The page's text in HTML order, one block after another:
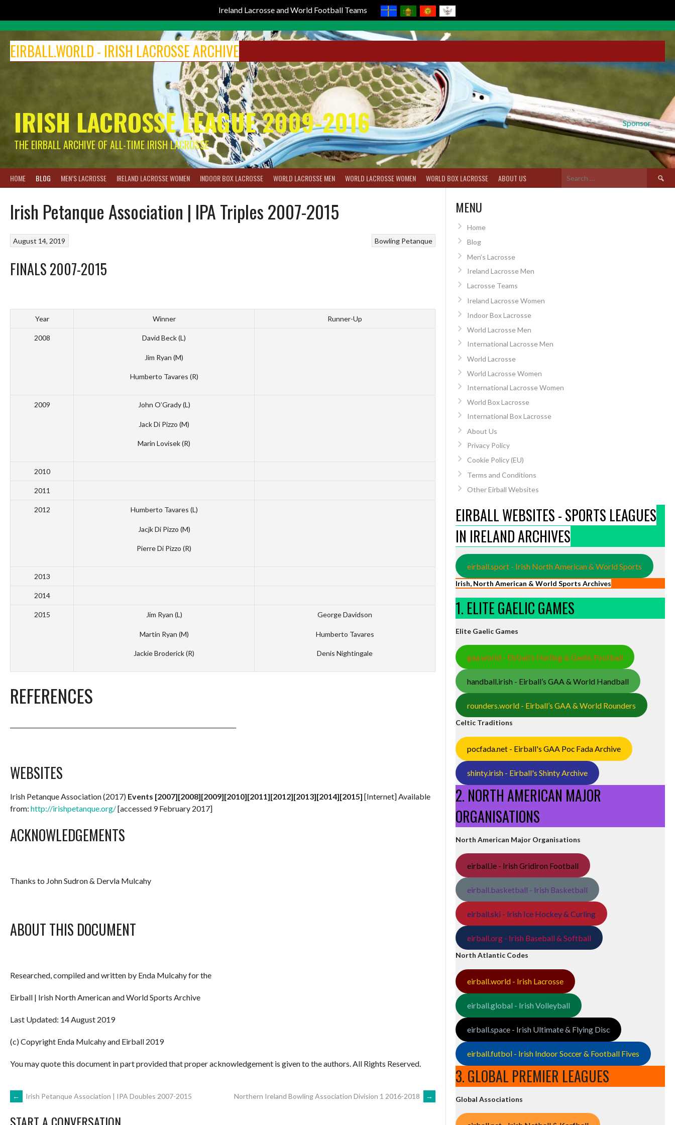
Ireland Lacrosse and World Football Teams
content
EIRBALL.WORLD - IRISH LACROSSE ARCHIVE
Sponsor
IRISH LACROSSE LEAGUE 2009-2016
THE EIRBALL ARCHIVE OF ALL-TIME IRISH LACROSSE
HOME BLOG MEN’S LACROSSE IRELAND LACROSSE WOMEN INDOOR BOX LACROSSE WORLD LACROSSE MEN WORLD LACROSSE WOMEN WORLD BOX LACROSSE ABOUT US
Search
for:
Irish Petanque Association | IPA Triples 2007-2015
Bowling Petanque
August 14, 2019
FINALS 2007-2015
Year Winner Runner-Up
2008 David Beck (L)
Jim Ryan (M)
Humberto Tavares (R)
2009 John O’Grady (L)
Jack Di Pizzo (M)
Marin Lovisek (R)
2010
2011
2012 Humberto Tavares (L)
Jacjk Di Pizzo (M)
Pierre Di Pizzo (R)
2013
2014
2015 Jim Ryan (L)
Martin Ryan (M)
Jackie Broderick (R)
George Davidson
Humberto Tavares
Denis Nightingale
REFERENCES
WEBSITES
Irish Petanque Association (2017) Events [2007][2008][2009][2010][2011][2012][2013][2014][2015] [Internet] Available
from: http://irishpetanque.org/[accessed 9 February 2017]
ACKNOWLEDGEMENTS
Thanks to John Sudron & Dervla Mulcahy
ABOUT THIS DOCUMENT
Researched, compiled and written by Enda Mulcahy for the
Eirball | Irish North American and World Sports Archive
Last Updated: 14 August 2019
(c) Copyright Enda Mulcahy and Eirball 2019
You may quote this document in part provided that proper acknowledgement is given to the authors. All Rights Reserved.
POST
← Irish Petanque Association | IPA Doubles 2007-2015 Northern Ireland Bowling Association Division 1 2016-2018 →
MENU
Home
Blog
Men’s Lacrosse
Ireland Lacrosse Men
Lacrosse Teams
Ireland Lacrosse Women
Indoor Box Lacrosse
World Lacrosse Men
International Lacrosse Men
World Lacrosse
World Lacrosse Women
International Lacrosse Women
World Box Lacrosse
International Box Lacrosse
About Us
Privacy Policy
Cookie Policy (EU)
Terms and Conditions
Other Eirball Websites
EIRBALL WEBSITES - SPORTS LEAGUES
IN IRELAND ARCHIVES
eirball.sport - Irish North American & World Sports
Irish, North American & World Sports Archives
1. ELITE GAELIC GAMES
Elite Gaelic Games
gaa.world - Eirball’s Hurling & Gaelic Football
handball.irish - Eirball’s GAA & World Handball
rounders.world - Eirball’s GAA & World Rounders
Celtic Traditions
pocfada.net - Eirball's GAA Poc Fada Archive
shinty.irish - Eirball's Shinty Archive
2. NORTH AMERICAN MAJOR
ORGANISATIONS
North American Major Organisations
eirball.ie - Irish Gridiron Football
eirball.basketball - Irish Basketball
eirball.ski - Irish Ice Hockey & Curling
eirball.org - Irish Baseball & Softball
North Atlantic Codes
eirball.world - Irish Lacrosse
eirball.global - Irish Volleyball
eirball.space - Irish Ultimate & Flying Disc
eirball.futbol - Irish Indoor Soccer & Football Fives
3. GLOBAL PREMIER LEAGUES
Global Associations